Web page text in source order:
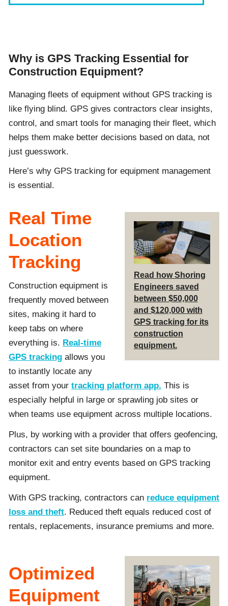
Why is GPS Tracking Essential for
Construction Equipment?
Managing fleets of equipment without GPS tracking is
like flying blind. GPS gives contractors clear insights,
control, and smart tools for managing their fleet, which
helps them make better decisions based on data, not
just guesswork.
Here’s why GPS tracking for equipment management
is essential.
Read how Shoring
Engineers saved
between $50,000
and $120,000 with
GPS tracking for its
construction
equipment.
Real Time
Location
Tracking
Construction equipment is
frequently moved between
sites, making it hard to
keep tabs on where
everything is. Real-time
GPS tracking allows you
to instantly locate any
asset from your tracking platform app. This is
especially helpful in large or sprawling job sites or
when teams use equipment across multiple locations.
Plus, by working with a provider that offers geofencing,
contractors can set site boundaries on a map to
monitor exit and entry events based on GPS tracking
equipment.
With GPS tracking, contractors can reduce equipment
loss and theft. Reduced theft equals reduced cost of
rentals, replacements, insurance premiums and more.
Optimized
Equipment